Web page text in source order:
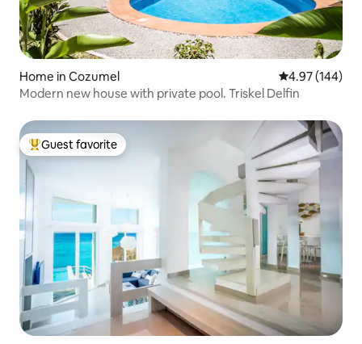
Home in Cozumel 4.97 out of 5
4.97 (144)
Modern new house with private pool. Triskel Delfin
Top guest favorite
Guest favorite